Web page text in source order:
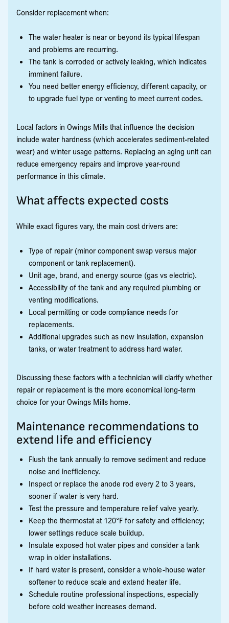
Consider replacement when:
The water heater is near or beyond its typical lifespan
and problems are recurring.
The tank is corroded or actively leaking, which indicates
imminent failure.
You need better energy efficiency, different capacity, or
to upgrade fuel type or venting to meet current codes.
Local factors in Owings Mills that influence the decision
include water hardness (which accelerates sediment-related
wear) and winter usage patterns. Replacing an aging unit can
reduce emergency repairs and improve year-round
performance in this climate.
What affects expected costs
While exact figures vary, the main cost drivers are:
Type of repair (minor component swap versus major
component or tank replacement).
Unit age, brand, and energy source (gas vs electric).
Accessibility of the tank and any required plumbing or
venting modifications.
Local permitting or code compliance needs for
replacements.
Additional upgrades such as new insulation, expansion
tanks, or water treatment to address hard water.
Discussing these factors with a technician will clarify whether
repair or replacement is the more economical long-term
choice for your Owings Mills home.
Maintenance recommendations to
extend life and efficiency
Flush the tank annually to remove sediment and reduce
noise and inefficiency.
Inspect or replace the anode rod every 2 to 3 years,
sooner if water is very hard.
Test the pressure and temperature relief valve yearly.
Keep the thermostat at 120°F for safety and efficiency;
lower settings reduce scale buildup.
Insulate exposed hot water pipes and consider a tank
wrap in older installations.
If hard water is present, consider a whole-house water
softener to reduce scale and extend heater life.
Schedule routine professional inspections, especially
before cold weather increases demand.